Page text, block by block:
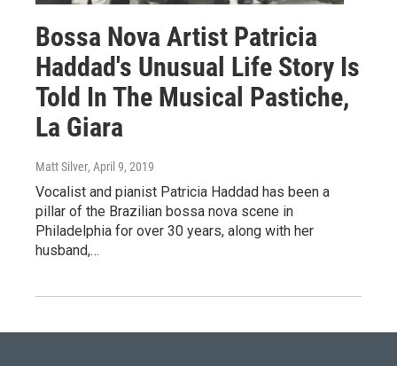
Bossa Nova Artist Patricia
Haddad's Unusual Life Story Is
Told In The Musical Pastiche,
La Giara
Matt Silver, April 9, 2019
Vocalist and pianist Patricia Haddad has been a
pillar of the Brazilian bossa nova scene in
Philadelphia for over 30 years, along with her
husband,…